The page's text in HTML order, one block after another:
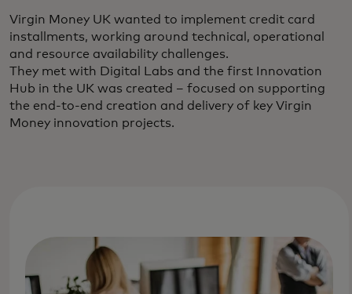
Virgin Money UK wanted to implement credit card
installments, working around technical, operational
and resource availability challenges.
They met with Digital Labs and the first Innovation
Hub in the UK was created – focused on supporting
the end-to-end creation and delivery of key Virgin
Money innovation projects.